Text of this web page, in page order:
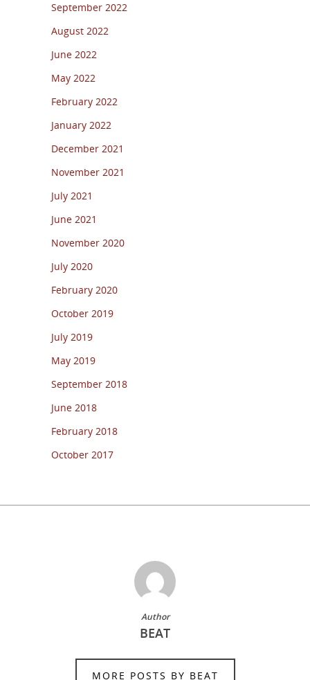
September 2022
August 2022
June 2022
May 2022
February 2022
January 2022
December 2021
November 2021
July 2021
June 2021
November 2020
July 2020
February 2020
October 2019
July 2019
May 2019
September 2018
June 2018
February 2018
October 2017
Author
BEAT
MORE POSTS BY BEAT